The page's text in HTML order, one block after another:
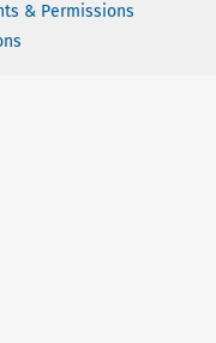
& Permissions